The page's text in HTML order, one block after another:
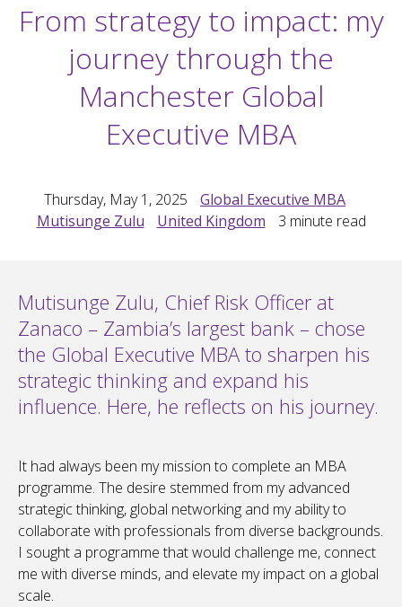
From strategy to impact: my
journey through the
Manchester Global
Executive MBA
Thursday, May 1, 2025
Global Executive MBA
Mutisunge Zulu
United Kingdom 3 minute read
Mutisunge Zulu, Chief Risk Officer at
Zanaco – Zambia’s largest bank – chose
the Global Executive MBA to sharpen his
strategic thinking and expand his
influence. Here, he reflects on his journey.
It had always been my mission to complete an MBA
programme. The desire stemmed from my advanced
strategic thinking, global networking and my ability to
collaborate with professionals from diverse backgrounds.
I sought a programme that would challenge me, connect
me with diverse minds, and elevate my impact on a global
scale.